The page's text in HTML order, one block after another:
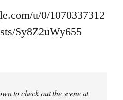
u/0/1070337312
Sy8Z2uWy655
to check out the scene at